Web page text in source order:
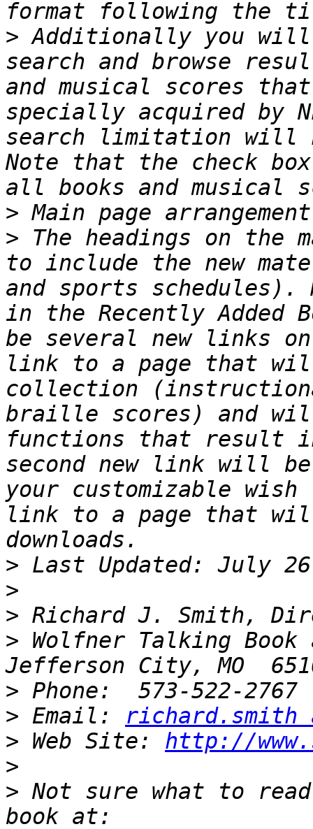
> Additionally you
search and browse
and musical scores
specially acquired by
search limitation will
Note that the check
>
> The headings on the
to include the new
and sports schedules).
in the Recently
be several new links
link to a page that
collection
braille scores) and will
functions that result
second new link will
your customizable
link to a page that
>
>
>
> Wolfner Talking
>
> Email: richard.smith
> Web Site: http://
>
> Not sure what to